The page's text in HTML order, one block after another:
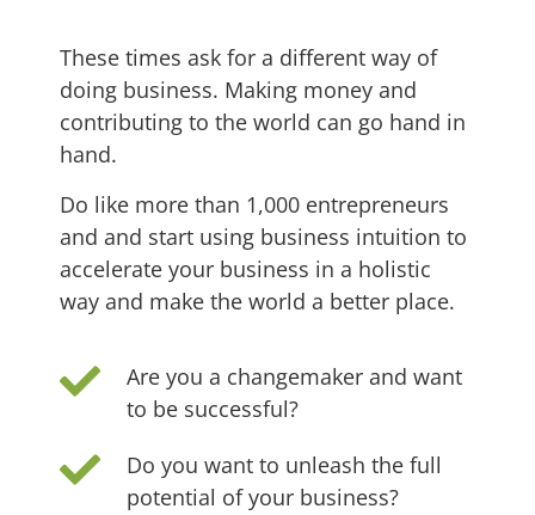
These times ask for a different way of
doing business. Making money and
contributing to the world can go hand in
hand.
Do like more than 1,000 entrepreneurs
and and start using business intuition to
accelerate your business in a holistic
way and make the world a better place.
Are you a changemaker and want
to be successful?
Do you want to unleash the full
potential of your business?